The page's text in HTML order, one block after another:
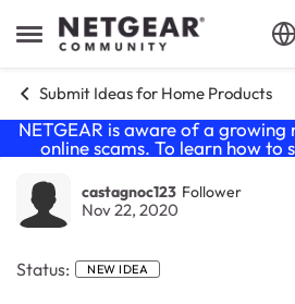
Open Side Menu
Skip to content
Submit Ideas for Home Products
NETGEAR is aware of a
online scams. To learn how to
castagnoc123 Follower
Nov 22, 2020
Status: NEW IDEA